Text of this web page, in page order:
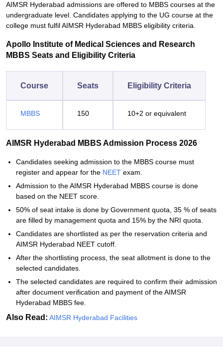
AIMSR Hyderabad admissions are offered to MBBS courses at the
undergraduate level. Candidates applying to the UG course at the
college must fulfil AIMSR Hyderabad MBBS eligibility criteria.
Apollo Institute of Medical Sciences and Research
MBBS Seats and Eligibility Criteria
Course Seats Eligibility Criteria
MBBS 150 10+2 or equivalent
AIMSR Hyderabad MBBS Admission Process 2026
Candidates seeking admission to the MBBS course must
register and appear for the NEET exam.
Admission to the AIMSR Hyderabad MBBS course is done
based on the NEET score.
50% of seat intake is done by Government quota, 35 % of seats
are filled by management quota and 15% by the NRI quota.
Candidates are shortlisted as per the reservation criteria and
AIMSR Hyderabad NEET cutoff.
After the shortlisting process, the seat allotment is done to the
selected candidates.
The selected candidates are required to confirm their admission
after document verification and payment of the AIMSR
Hyderabad MBBS fee.
Also Read: AIMSR Hyderabad Facilities